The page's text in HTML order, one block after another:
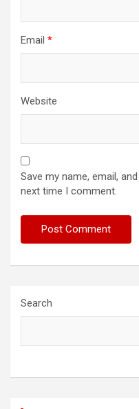
Email *
Website
Save my name, email,
next time I comment.
Search